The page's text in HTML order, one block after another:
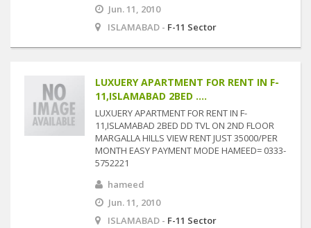
Jun. 11, 2010
ISLAMABAD - F-11 Sector
LUXUERY APARTMENT FOR RENT IN F-
11,ISLAMABAD 2BED ....
LUXUERY APARTMENT FOR RENT IN F-
11,ISLAMABAD 2BED DD TVL ON 2ND FLOOR
MARGALLA HILLS VIEW RENT JUST 35000/PER
MONTH EASY PAYMENT MODE HAMEED= 0333-
5752221
hameed
Jun. 11, 2010
ISLAMABAD - F-11 Sector